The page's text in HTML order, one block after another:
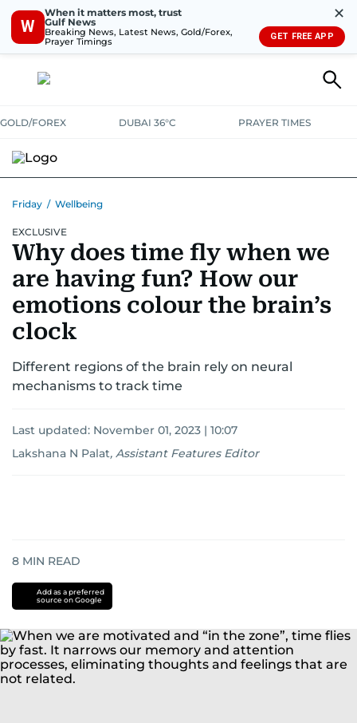
W
When it matters most, trust
Gulf News
Breaking News, Latest News, Gold/Forex,
Prayer Timings
✕
GET FREE APP
GOLD/FOREX DUBAI 36°C PRAYER TIMES
Friday / Wellbeing
EXCLUSIVE
Why does time fly when we
are having fun? How our
emotions colour the brain’s
clock
Different regions of the brain rely on neural
mechanisms to track time
Last updated: November 01, 2023 | 10:07
Lakshana N Palat, Assistant Features Editor
8 MIN READ
Add as a preferred
source on Google